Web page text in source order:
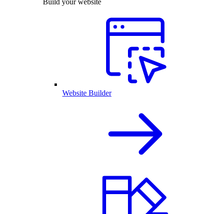
Build your website
Website Builder